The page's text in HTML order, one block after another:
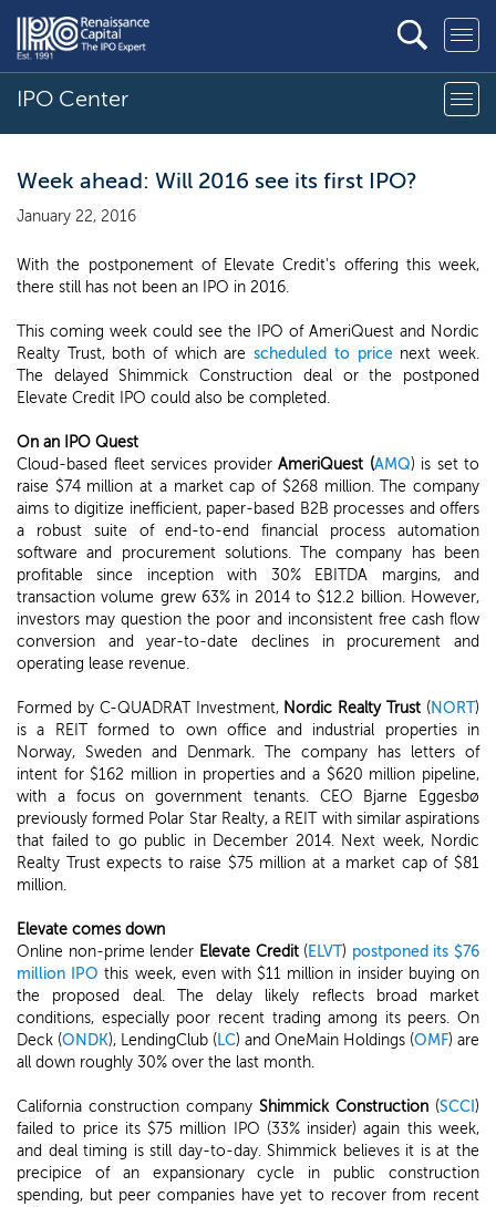
IPO Center
Week ahead: Will 2016 see its first IPO?
January 22, 2016
With the postponement of Elevate Credit's offering this week,
there still has not been an IPO in 2016.
This coming week could see the IPO of AmeriQuest and Nordic
Realty Trust, both of which arescheduled to pricenext week.
The delayed Shimmick Construction deal or the postponed
Elevate Credit IPO could also be completed.
On an IPO Quest
Cloud-based fleet services provider AmeriQuest (AMQ) is set to
raise $74 million at a market cap of $268 million. The company
aims to digitize inefficient, paper-based B2B processes and offers
a robust suite of end-to-end financial process automation
software and procurement solutions. The company has been
profitable since inception with 30% EBITDA margins, and
transaction volume grew 63% in 2014 to $12.2 billion. However,
investors may question the poor and inconsistent free cash flow
conversion and year-to-date declines in procurement and
operating lease revenue.
Formed by C-QUADRAT Investment, Nordic Realty Trust (NORT)
is a REIT formed to own office and industrial properties in
Norway, Sweden and Denmark. The company has letters of
intent for $162 million in properties and a $620 million pipeline,
with a focus on government tenants. CEO Bjarne Eggesbø
previously formed Polar Star Realty, a REIT with similar aspirations
that failed to go public in December 2014. Next week, Nordic
Realty Trust expects to raise $75 million at a market cap of $81
million.
Elevate comes down
Online non-prime lender Elevate Credit(ELVT) postponed its $76
million IPO this week, even with $11 million in insider buying on
the proposed deal. The delay likely reflects broad market
conditions, especially poor recent trading among its peers. On
Deck (ONDK), LendingClub (LC) and OneMain Holdings (OMF) are
all down roughly 30% over the last month.
California construction company Shimmick Construction (SCCI )
failed to price its $75 million IPO (33% insider) again this week,
and deal timing is still day-to-day. Shimmick believes it is at the
precipice of an expansionary cycle in public construction
spending, but peer companies have yet to recover from recent